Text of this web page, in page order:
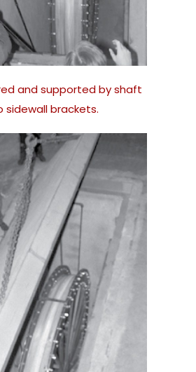
and supported by shaft
sidewall brackets.